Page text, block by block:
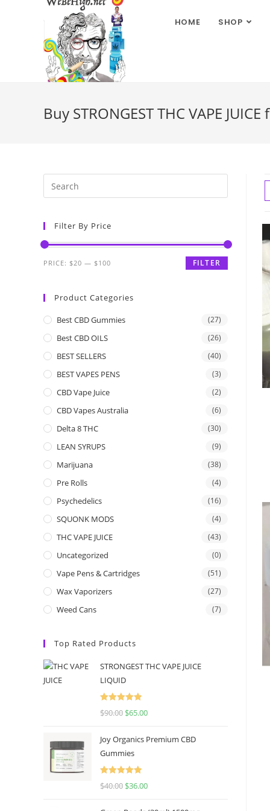
HOME SHOP
Buy STRONGEST THC VAPE
Filter By Price
FILTER
PRICE: $20 — $100
Product Categories
Best CBD Gummies (27)
Best CBD OILS (26)
BEST SELLERS (40)
BEST VAPES PENS (3)
CBD Vape Juice (2)
CBD Vapes Australia (6)
Delta 8 THC (30)
LEAN SYRUPS (9)
Marijuana (38)
Pre Rolls (4)
Psychedelics (16)
SQUONK MODS (4)
THC VAPE JUICE (43)
Uncategorized (0)
Vape Pens & Cartridges (51)
Wax Vaporizers (27)
Weed Cans (7)
Top Rated Products
STRONGEST THC VAPE JUICE
LIQUID
Rated
5.00
$90.00 $65.00
Joy Organics Premium CBD
Gummies
Rated
5.00
$40.00 $36.00